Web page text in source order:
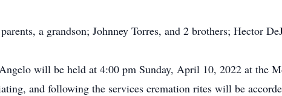
a grandson; Johnney Torres, and 2 brothers; Hector
will be held at 4:00 pm Sunday, April 10, 2022 at the
and following the services cremation rites will be